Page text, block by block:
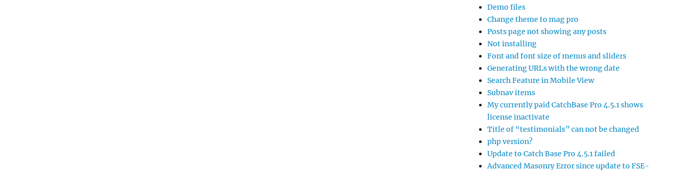
Demo files
Change theme to mag pro
Posts page not showing any posts
Not installing
Font and font size of menus and sliders
Generating URLs with the wrong date
Search Feature in Mobile View
Subnav items
My currently paid CatchBase Pro 4.5.1 shows
license inactivate
Title of “testimonials” can not be changed
php version?
Update to Catch Base Pro 4.5.1 failed
Advanced Masonry Error since update to FSE-